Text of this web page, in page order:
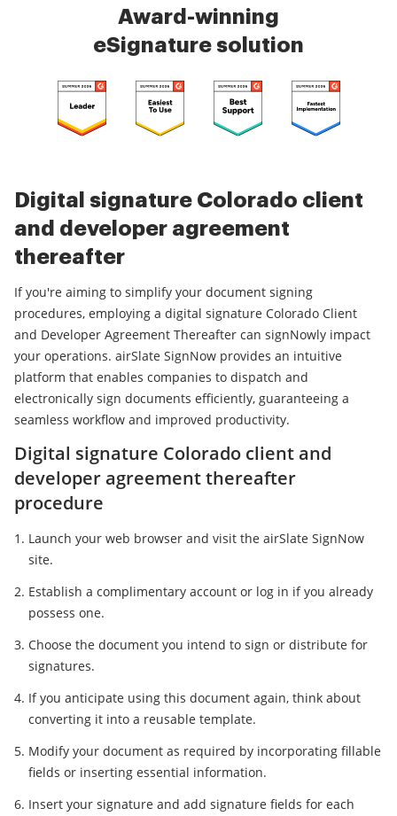
Award-winning
eSignature solution
Digital signature Colorado client
and developer agreement
thereafter
If you're aiming to simplify your document signing
procedures, employing a digital signature Colorado Client
and Developer Agreement Thereafter can signNowly impact
your operations. airSlate SignNow provides an intuitive
platform that enables companies to dispatch and
electronically sign documents efficiently, guaranteeing a
seamless workflow and improved productivity.
Digital signature Colorado client and
developer agreement thereafter
procedure
Launch your web browser and visit the airSlate SignNow
site.
Establish a complimentary account or log in if you already
possess one.
Choose the document you intend to sign or distribute for
signatures.
If you anticipate using this document again, think about
converting it into a reusable template.
Modify your document as required by incorporating fillable
fields or inserting essential information.
Insert your signature and add signature fields for each